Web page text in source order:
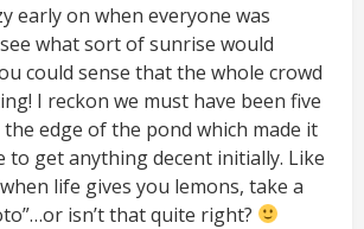
early on when everyone was
what sort of sunrise would
could sense that the whole crowd
I reckon we must have been five
edge of the pond which made it
to get anything decent initially. Like
life gives you lemons, take a
isn’t that quite right?